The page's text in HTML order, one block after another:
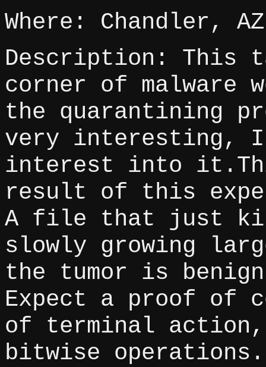
Where: Chandler, AZ
Description: This
corner of malware
the quarantining
very interesting,
interest into
result of this
A file that just
slowly growing
the tumor is
Expect a proof
of terminal
bitwise operations.